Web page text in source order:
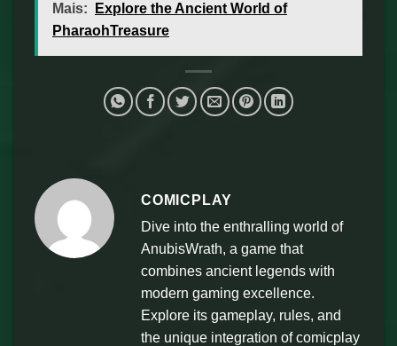
Mais:
Explore the Ancient World of
PharaohTreasure
COMICPLAY
Dive into the enthralling world of
AnubisWrath, a game that
combines ancient legends with
modern gaming excellence.
Explore its gameplay, rules, and
the unique integration of comicplay